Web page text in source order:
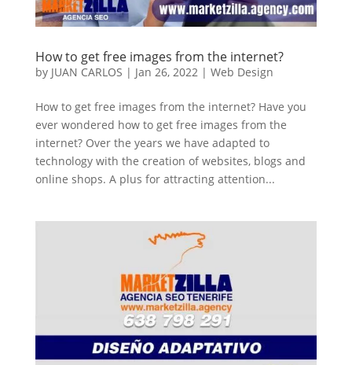
How to get free images from the internet?
by JUAN CARLOS | Jan 26, 2022 | Web Design
How to get free images from the internet? Have you
ever wondered how to get free images from the
internet? Over the years we have adapted to
technology with the creation of websites, blogs and
online shops. A plus for attracting attention...